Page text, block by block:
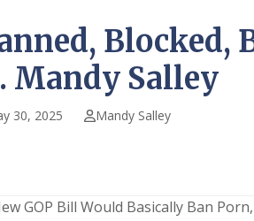
Blocked,
Mandy Salley
30, 2025 Mandy Salley
GOP Bill Would Basically Ban Porn,